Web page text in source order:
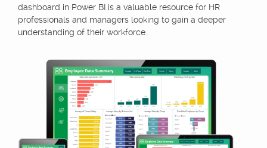
dashboard in Power BI is a valuable resource for HR
professionals and managers looking to gain a deeper
understanding of their workforce.